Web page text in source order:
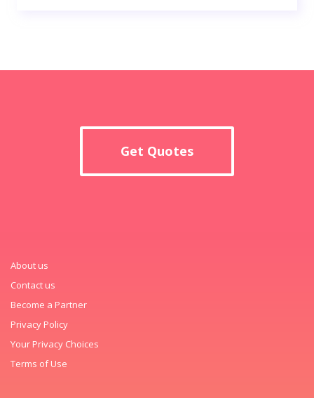
Get Quotes
About us
Contact us
Become a Partner
Privacy Policy
Your Privacy Choices
Terms of Use